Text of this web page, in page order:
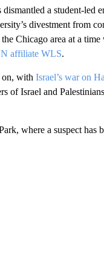
a student-led
divestment from
Chicago area at a time
affiliate WLS.
with Israel’s war on
of Israel and
where a suspect has